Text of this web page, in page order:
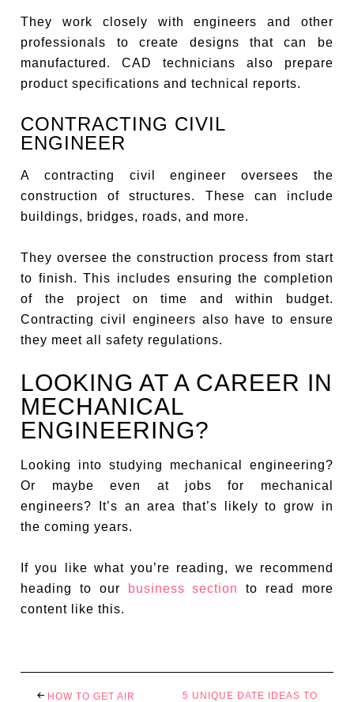
They work closely with engineers and other
professionals to create designs that can be
manufactured. CAD technicians also prepare
product specifications and technical reports.
CONTRACTING CIVIL
ENGINEER
A contracting civil engineer oversees the
construction of structures. These can include
buildings, bridges, roads, and more.
They oversee the construction process from start
to finish. This includes ensuring the completion
of the project on time and within budget.
Contracting civil engineers also have to ensure
they meet all safety regulations.
LOOKING AT A CAREER IN
MECHANICAL
ENGINEERING?
Looking into studying mechanical engineering?
Or maybe even at jobs for mechanical
engineers? It’s an area that’s likely to grow in
the coming years.
If you like what you’re reading, we recommend
heading to our
business section
to read more
content like this.
HOW TO GET AIR
5 UNIQUE DATE IDEAS TO